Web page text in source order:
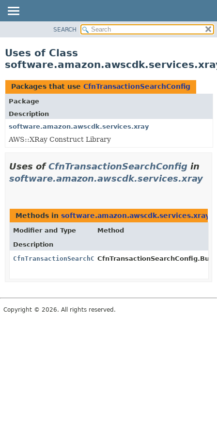
CLASS
TREE
DEPRECATED
INDEX
HELP
SEARCH
Uses of Class
Packages that use CfnTransactionSearchConfig
Package
Description
software.amazon.awscdk.services.xray
AWS::XRay Construct Library
Uses ofCfnTransactionSearchConfig in
software.amazon.awscdk.services.xray
Methods in software.amazon.awscdk.services.xray
Modifier and Type
Method
Description
CfnTransactionSearchConfig
Copyright © 2026. All rights reserved.